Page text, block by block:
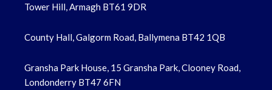
Tower Hill, Armagh BT61 9DR
County Hall, Galgorm Road, Ballymena BT42 1QB
Gransha Park House, 15 Gransha Park, Clooney Road,
Londonderry BT47 6FN